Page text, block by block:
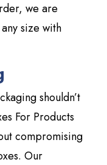
we are
size with
shouldn’t
For Products
compromising
Our